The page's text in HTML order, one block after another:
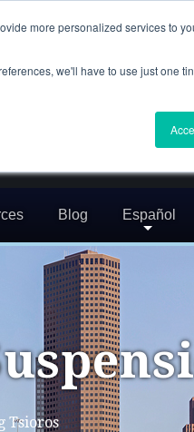
more personalized services to
we'll have to use just one
Blog Español
Tsioros